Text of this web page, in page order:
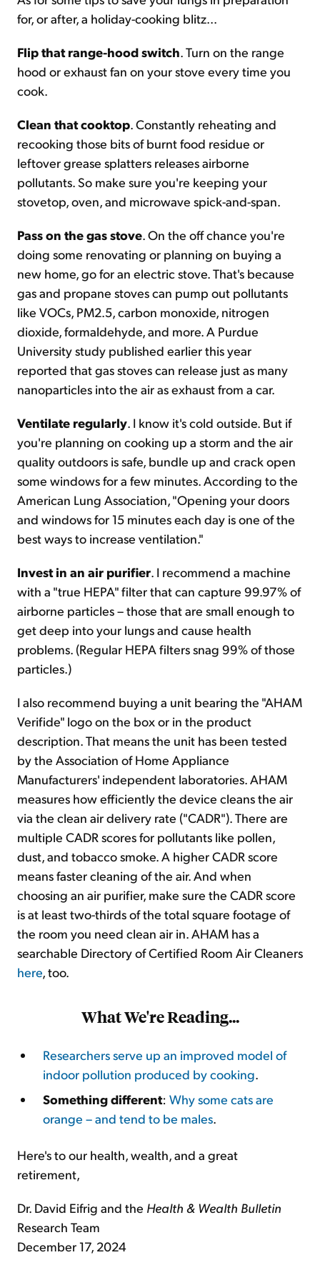
for, or after, a holiday-cooking blitz...
Flip that range-hood switch. Turn on the range
hood or exhaust fan on your stove every time you
cook.
Clean that cooktop. Constantly reheating and
recooking those bits of burnt food residue or
leftover grease splatters releases airborne
pollutants. So make sure you're keeping your
stovetop, oven, and microwave spick-and-span.
Pass on the gas stove. On the off chance you're
doing some renovating or planning on buying a
new home, go for an electric stove. That's because
gas and propane stoves can pump out pollutants
like VOCs, PM2.5, carbon monoxide, nitrogen
dioxide, formaldehyde, and more. A Purdue
University study published earlier this year
reported that gas stoves can release just as many
nanoparticles into the air as exhaust from a car.
Ventilate regularly. I know it's cold outside. But if
you're planning on cooking up a storm and the air
quality outdoors is safe, bundle up and crack open
some windows for a few minutes. According to the
American Lung Association, "Opening your doors
and windows for 15 minutes each day is one of the
best ways to increase ventilation."
Invest in an air purifier. I recommend a machine
with a "true HEPA" filter that can capture 99.97% of
airborne particles – those that are small enough to
get deep into your lungs and cause health
problems. (Regular HEPA filters snag 99% of those
particles.)
I also recommend buying a unit bearing the "AHAM
Verifide" logo on the box or in the product
description. That means the unit has been tested
by the Association of Home Appliance
Manufacturers' independent laboratories. AHAM
measures how efficiently the device cleans the air
via the clean air delivery rate ("CADR"). There are
multiple CADR scores for pollutants like pollen,
dust, and tobacco smoke. A higher CADR score
means faster cleaning of the air. And when
choosing an air purifier, make sure the CADR score
is at least two-thirds of the total square footage of
the room you need clean air in. AHAM has a
searchable Directory of Certified Room Air Cleaners
here, too.
What We're Reading...
Researchers serve up an improved model of
indoor pollution produced by cooking.
Something different: Why some cats are
orange – and tend to be males.
Here's to our health, wealth, and a great
retirement,
Dr. David Eifrig and the Health & Wealth Bulletin
Research Team
December 17, 2024